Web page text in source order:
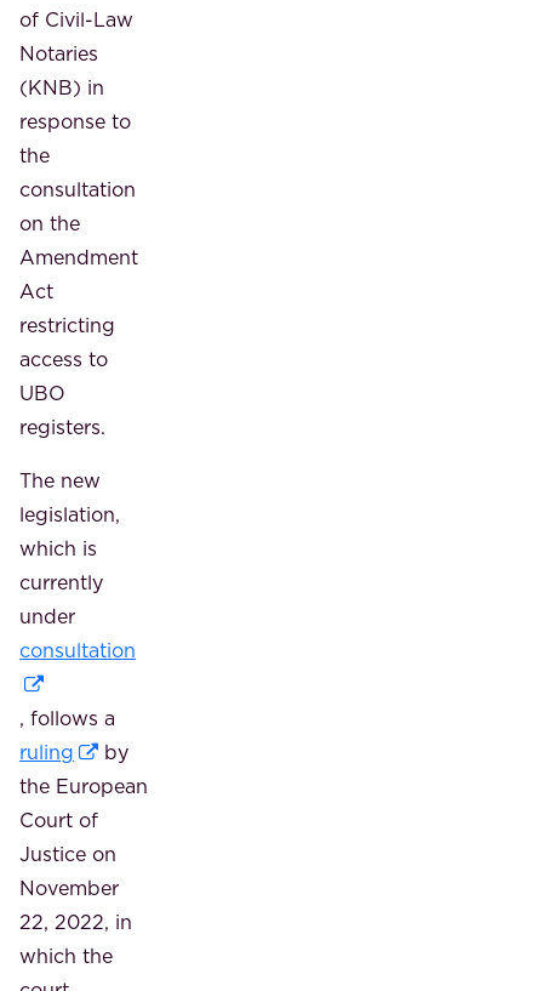
of Civil-Law
Notaries
(KNB) in
response to
the
consultation
on the
Amendment
Act
restricting
access to
UBO
registers.
The new
legislation,
which is
currently
under
consultation
, follows a
ruling
by
the European
Court of
Justice on
November
22, 2022, in
which the